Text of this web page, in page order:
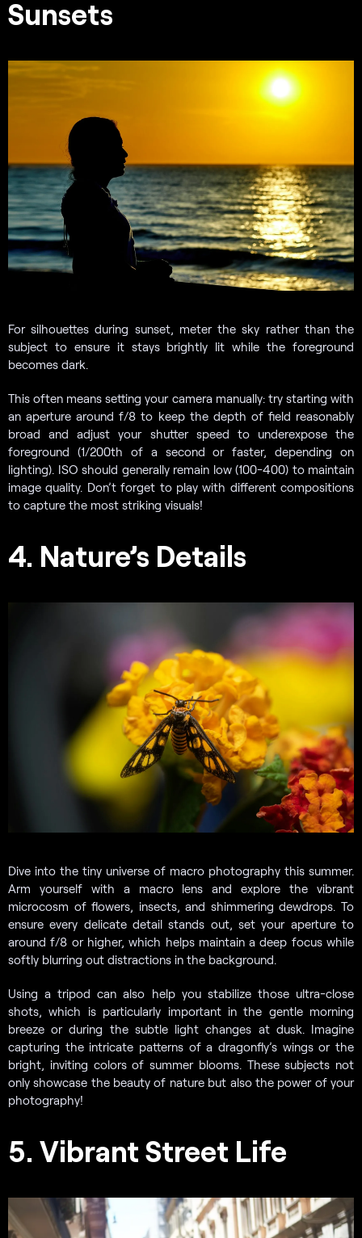
Sunsets
For silhouettes during sunset, meter the sky rather than the
subject to ensure it stays brightly lit while the foreground
becomes dark.
This often means setting your camera manually: try starting with
an aperture around f/8 to keep the depth of field reasonably
broad and adjust your shutter speed to underexpose the
foreground (1/200th of a second or faster, depending on
lighting). ISO should generally remain low (100-400) to maintain
image quality. Don’t forget to play with different compositions
to capture the most striking visuals!
4. Nature’s Details
Dive into the tiny universe of macro photography this summer.
Arm yourself with a macro lens and explore the vibrant
microcosm of flowers, insects, and shimmering dewdrops. To
ensure every delicate detail stands out, set your aperture to
around f/8 or higher, which helps maintain a deep focus while
softly blurring out distractions in the background.
Using a tripod can also help you stabilize those ultra-close
shots, which is particularly important in the gentle morning
breeze or during the subtle light changes at dusk. Imagine
capturing the intricate patterns of a dragonfly’s wings or the
bright, inviting colors of summer blooms. These subjects not
only showcase the beauty of nature but also the power of your
photography!
5. Vibrant Street Life